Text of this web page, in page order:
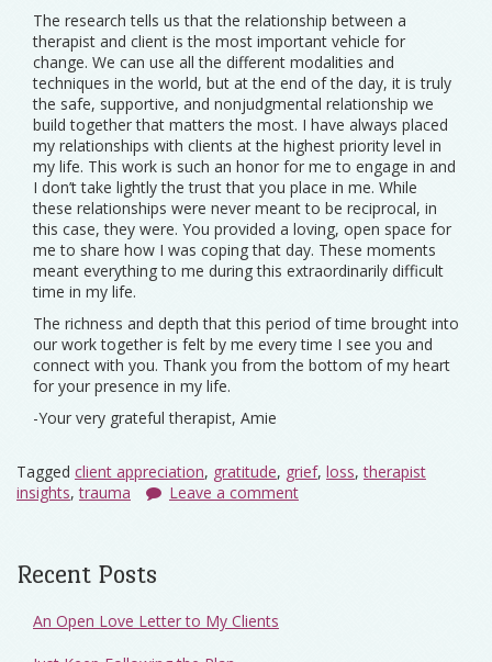
The research tells us that the relationship between a
therapist and client is the most important vehicle for
change. We can use all the different modalities and
techniques in the world, but at the end of the day, it is truly
the safe, supportive, and nonjudgmental relationship we
build together that matters the most. I have always placed
my relationships with clients at the highest priority level in
my life. This work is such an honor for me to engage in and
I don’t take lightly the trust that you place in me. While
these relationships were never meant to be reciprocal, in
this case, they were. You provided a loving, open space for
me to share how I was coping that day. These moments
meant everything to me during this extraordinarily difficult
time in my life.
The richness and depth that this period of time brought into
our work together is felt by me every time I see you and
connect with you. Thank you from the bottom of my heart
for your presence in my life.
-Your very grateful therapist, Amie
Tagged client appreciation, gratitude, grief, loss,therapist
insights,trauma Leave a comment
Recent Posts
An Open Love Letter to My Clients